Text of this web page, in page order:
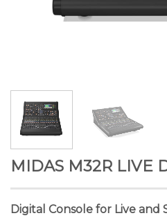
MIDAS M32R LIVE
Digital Console for Live